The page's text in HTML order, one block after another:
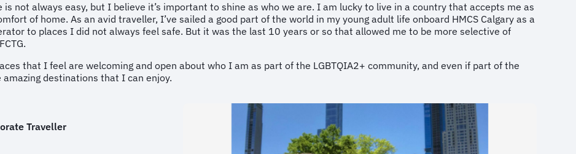
is not always easy, but I believe it’s important to shine as who we are. I am lucky to live in a country that accepts me as
of home. As an avid traveller, I’ve sailed a good part of the world in my young adult life onboard HMCS Calgary as a
to places I did not always feel safe. But it was the last 10 years or so that allowed me to be more selective of
that I feel are welcoming and open about who I am as part of the LGBTQIA2+ community, and even if part of the
destinations that I can enjoy.
Traveller